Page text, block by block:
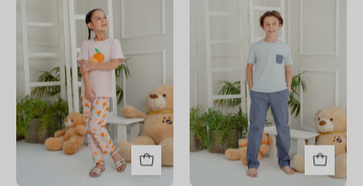
Set
Set